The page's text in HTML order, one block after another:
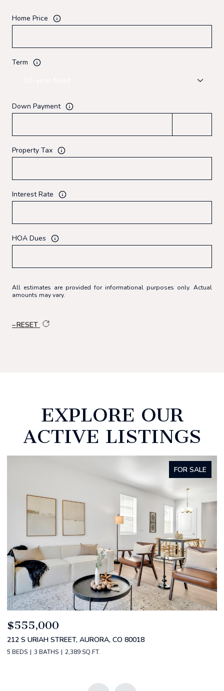
Home Price
Term
Down Payment
Property Tax
Interest Rate
HOA Dues
All estimates are provided for informational purposes only. Actual
amounts may vary.
RESET
EXPLORE OUR
ACTIVE LISTINGS
FOR SALE
$520,000
2588 S BROADWAY, DENVER, CO 80210
2 BEDS 2 BATHS 1,349 SQ.FT.